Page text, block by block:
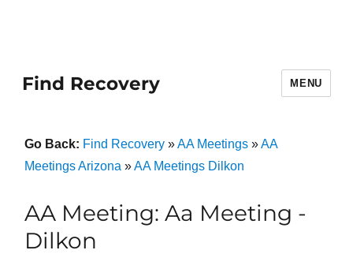
Find Recovery MENU
Go Back: Find Recovery»AA Meetings»AA
Meetings Arizona »AA Meetings Dilkon
AA Meeting: Aa Meeting -
Dilkon